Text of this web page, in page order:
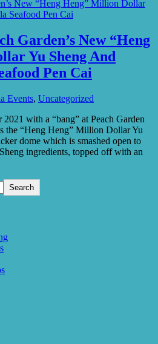
Garden’s New “Heng
Yu Sheng And
Pen Cai
Events, Uncategorized
with a “bang” at Peach Garden
the “Heng Heng” Million Dollar Yu
dome which is smashed open to
ingredients, topped off with an
Search